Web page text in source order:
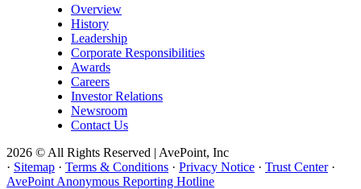
Overview
History
Leadership
Corporate Responsibilities
Awards
Careers
Investor Relations
Newsroom
Contact Us
2026 © All Rights Reserved | AvePoint, Inc
· Sitemap · Terms & Conditions · Privacy Notice · Trust Center ·
AvePoint Anonymous Reporting Hotline